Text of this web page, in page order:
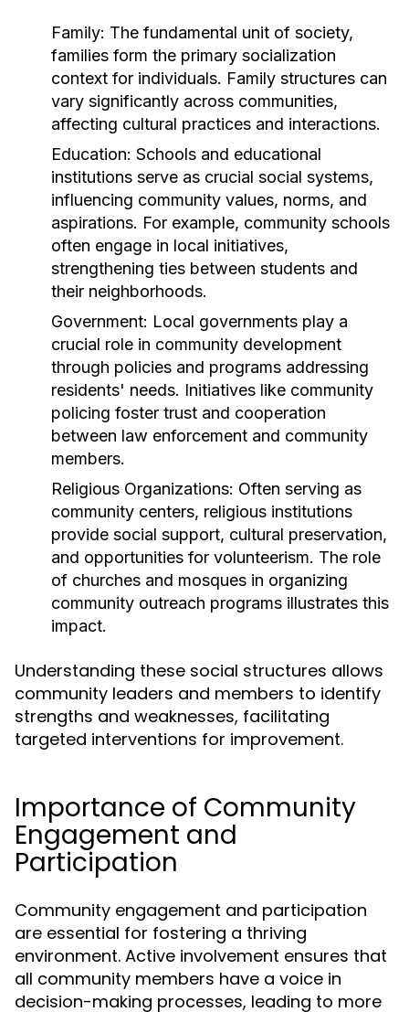
Family: The fundamental unit of society,
families form the primary socialization
context for individuals. Family structures can
vary significantly across communities,
affecting cultural practices and interactions.
Education: Schools and educational
institutions serve as crucial social systems,
influencing community values, norms, and
aspirations. For example, community schools
often engage in local initiatives,
strengthening ties between students and
their neighborhoods.
Government: Local governments play a
crucial role in community development
through policies and programs addressing
residents' needs. Initiatives like community
policing foster trust and cooperation
between law enforcement and community
members.
Religious Organizations: Often serving as
community centers, religious institutions
provide social support, cultural preservation,
and opportunities for volunteerism. The role
of churches and mosques in organizing
community outreach programs illustrates this
impact.
Understanding these social structures allows
community leaders and members to identify
strengths and weaknesses, facilitating
targeted interventions for improvement.
Importance of Community
Engagement and
Participation
Community engagement and participation
are essential for fostering a thriving
environment. Active involvement ensures that
all community members have a voice in
decision-making processes, leading to more